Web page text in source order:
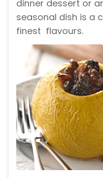
dinner dessert or
seasonal dish is a
finest flavours.